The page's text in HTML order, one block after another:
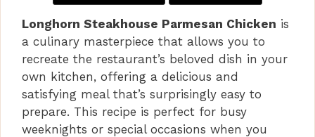
Longhorn Steakhouse Parmesan Chicken is
a culinary masterpiece that allows you to
recreate the restaurant’s beloved dish in your
own kitchen, offering a delicious and
satisfying meal that’s surprisingly easy to
prepare. This recipe is perfect for busy
weeknights or special occasions when you